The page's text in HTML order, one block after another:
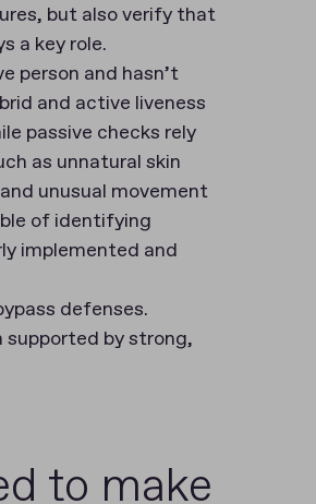
but also verify that
a key role.
person and hasn’t
and active liveness
passive checks rely
as unnatural skin
unusual movement
of identifying
implemented and
defenses.
supported by strong,
to make